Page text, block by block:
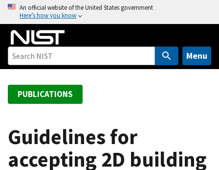
o
An official website of the United States government
Here’s how you know
Menu
PUBLICATIONS
Guidelines for
accepting 2D building